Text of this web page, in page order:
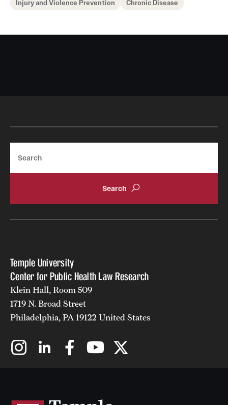
Injury and Violence Prevention
Chronic Disease
Temple University
Center for Public Health Law Research
Klein Hall, Room 509
1719 N. Broad Street
Philadelphia, PA 19122 United States